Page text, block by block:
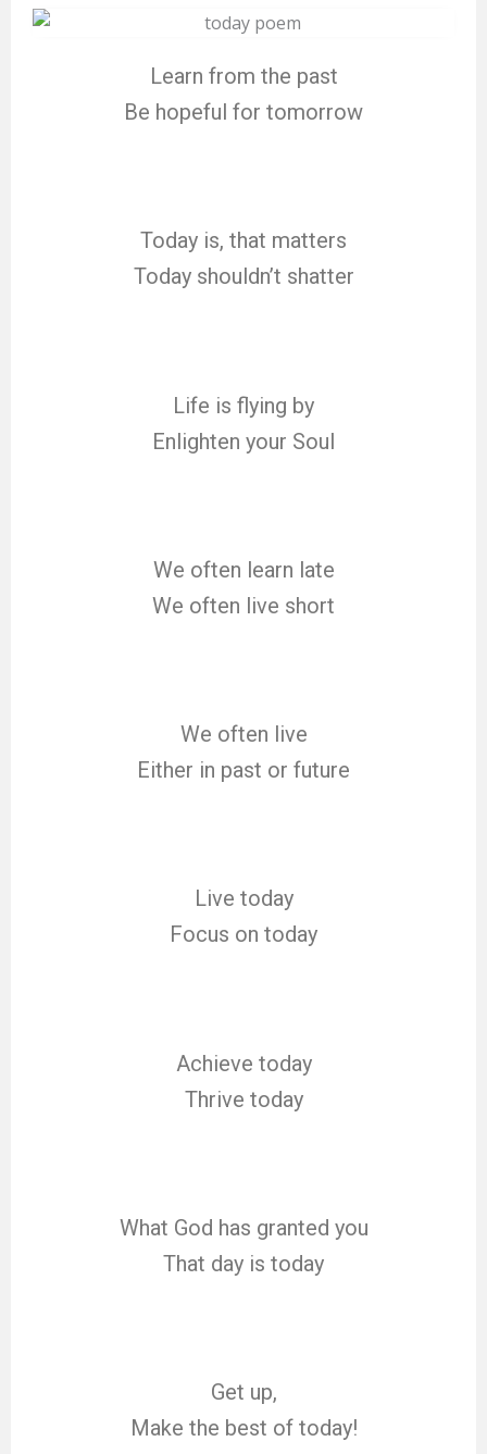
Learn from the past
Be hopeful for tomorrow
Today is, that matters
Today shouldn’t shatter
Life is flying by
Enlighten your Soul
We often learn late
We often live short
We often live
Either in past or future
Live today
Focus on today
Achieve today
Thrive today
What God has granted you
That day is today
Get up,
Make the best of today!